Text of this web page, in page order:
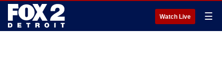
Watch Live ☰